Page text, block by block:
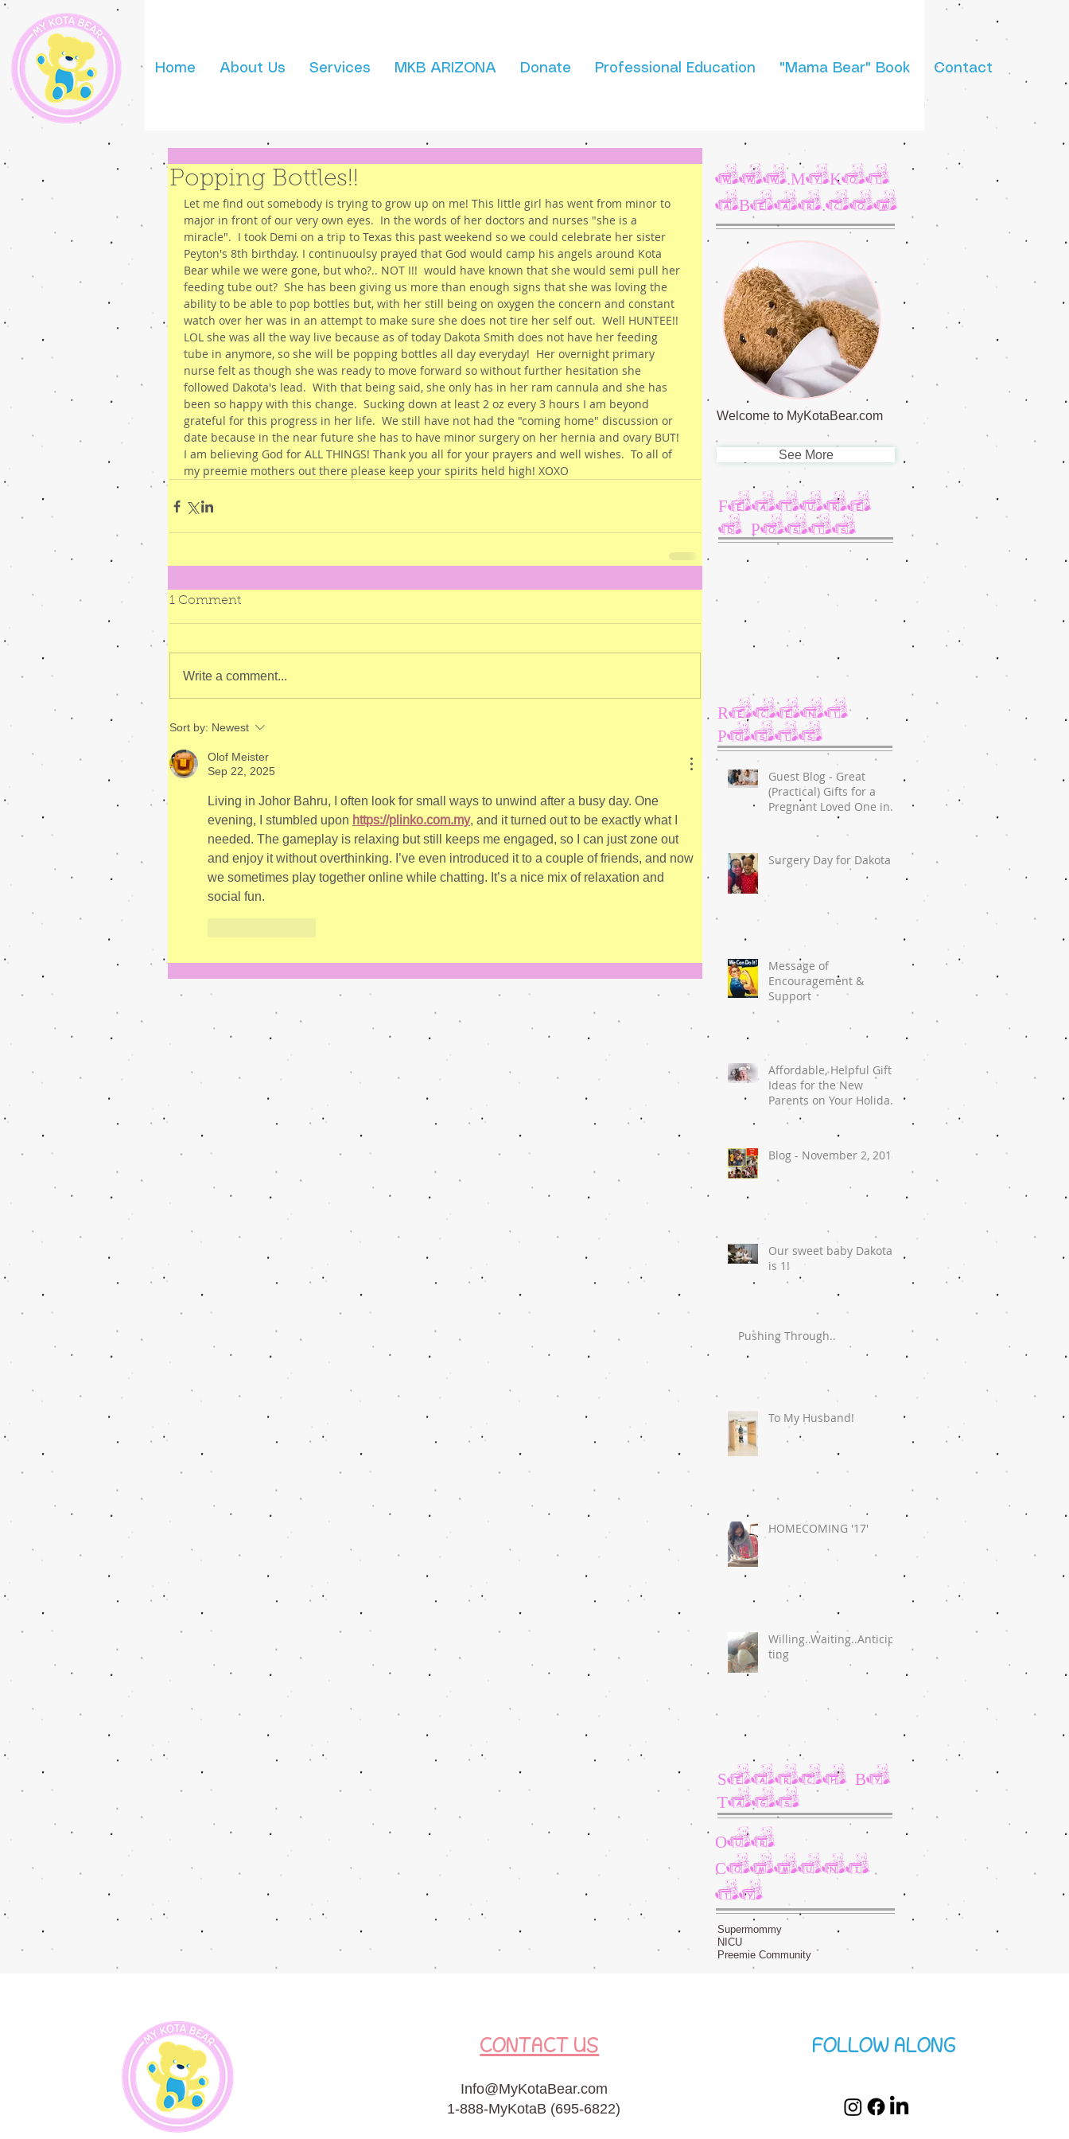
Home About Us Services MKB ARIZONA Donate Professional Education "Mama Bear" Book Contact
Popping Bottles!!
Let me find out somebody is trying to grow up on me! This little girl has went from minor to
major in front of our very own eyes.  In the words of her doctors and nurses "she is a
miracle".  I took Demi on a trip to Texas this past weekend so we could celebrate her sister
Peyton's 8th birthday. I continuoulsy prayed that God would camp his angels around Kota
Bear while we were gone, but who?.. NOT I!!  would have known that she would semi pull her
feeding tube out?  She has been giving us more than enough signs that she was loving the
ability to be able to pop bottles but, with her still being on oxygen the concern and constant
watch over her was in an attempt to make sure she does not tire her self out.  Well HUNTEE!!
LOL she was all the way live because as of today Dakota Smith does not have her feeding
tube in anymore, so she will be popping bottles all day everyday!  Her overnight primary
nurse felt as though she was ready to move forward so without further hesitation she
followed Dakota's lead.  With that being said, she only has in her ram cannula and she has
been so happy with this change.  Sucking down at least 2 oz every 3 hours I am beyond
grateful for this progress in her life.  We still have not had the "coming home" discussion or
date because in the near future she has to have minor surgery on her hernia and ovary BUT!
I am believing God for ALL THINGS! Thank you all for your prayers and well wishes.  To all of
my preemie mothers out there please keep your spirits held high! XOXO
1 Comment
Write a comment...
Sort by: Newest
Olof Meister
Sep 22, 2025
Living in Johor Bahru, I often look for small ways to unwind after a busy day. One
evening, I stumbled upon https://plinko.com.my, and it turned out to be exactly what I
needed. The gameplay is relaxing but still keeps me engaged, so I can just zone out
and enjoy it without overthinking. I’ve even introduced it to a couple of friends, and now
we sometimes play together online while chatting. It’s a nice mix of relaxation and
social fun.
www.MyKot
aBear.com
Welcome to MyKotaBear.com
See More
Feature
d Posts
Recent
Posts
Guest Blog - Great
(Practical) Gifts for a
Pregnant Loved One in
Surgery Day for Dakota
Message of
Encouragement &
Support
Affordable, Helpful Gift
Ideas for the New
Parents on Your Holiday
Blog - November 2, 2018
Our sweet baby Dakota
is 1!
Pushing Through..
To My Husband!
HOMECOMING '17'
Willing..Waiting..Anticipa
ting
Search By
Tags
Our
Communi
ty
Supermommy
NICU
Preemie Community
CONTACT US
Info@MyKotaBear.com
1-888-MyKotaB (695-6822)
FOLLOW ALONG